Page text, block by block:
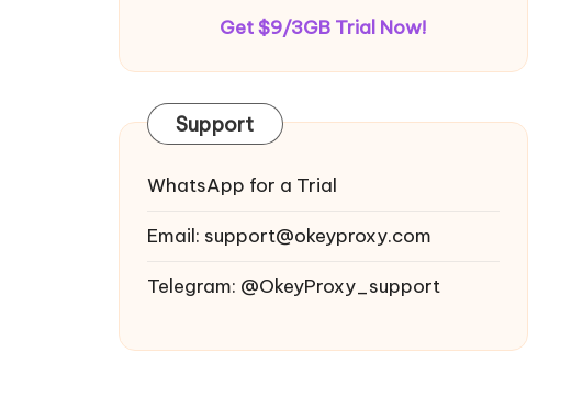
Get $9/3GB Trial Now!
Support
WhatsApp for a Trial
Email: support@okeyproxy.com
Telegram: @OkeyProxy_support